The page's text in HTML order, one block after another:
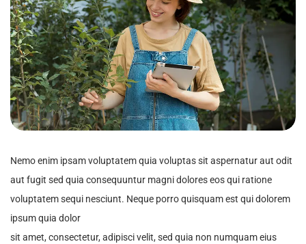
Nemo enim ipsam voluptatem quia voluptas sit aspernatur aut odit
aut fugit sed quia consequuntur magni dolores eos qui ratione
voluptatem sequi nesciunt. Neque porro quisquam est qui dolorem
ipsum quia dolor
sit amet, consectetur, adipisci velit, sed quia non numquam eius